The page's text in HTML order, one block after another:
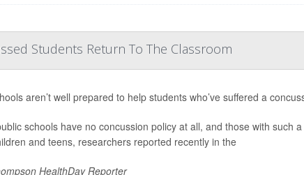
Students Return To The Classroom
aren’t well prepared to help students who’ve suffered a
schools have no concussion policy at all, and those with such
and teens, researchers reported recently in the
HealthDay Reporter